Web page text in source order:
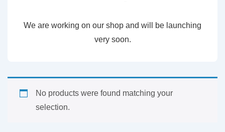
We are working on our shop and will be launching
very soon.
No products were found matching your
selection.